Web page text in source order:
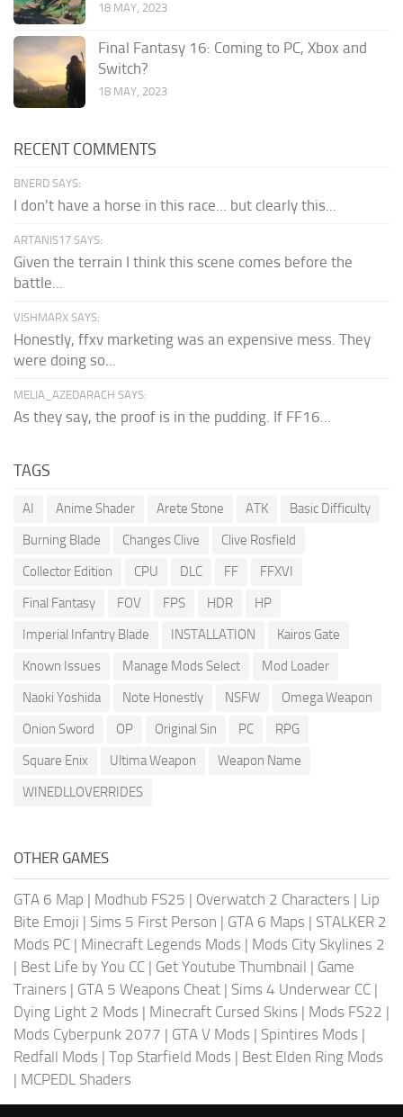
18 MAY, 2023
Final Fantasy 16: Coming to PC, Xbox and
Switch?
18 MAY, 2023
RECENT COMMENTS
BNERD SAYS:
I don't have a horse in this race... but clearly this...
ARTANIS17 SAYS:
Given the terrain I think this scene comes before the
battle...
VISHMARX SAYS:
Honestly, ffxv marketing was an expensive mess. They
were doing so...
MELIA_AZEDARACH SAYS:
As they say, the proof is in the pudding. If FF16...
TAGS
AI Anime Shader Arete Stone ATK
Basic Difficulty
Burning Blade
Changes Clive
Clive Rosfield
Collector Edition
CPU DLC FF
FFXVI
Final Fantasy
FOV FPS HDR
HP
Imperial Infantry Blade
INSTALLATION
Kairos Gate
Known Issues
Manage Mods Select
Mod Loader
Naoki Yoshida
Note Honestly NSFW
Omega Weapon
Onion Sword
OP Original Sin PC
RPG
Square Enix
Ultima Weapon
Weapon Name
WINEDLLOVERRIDES
OTHER GAMES
GTA 6 Map | Modhub FS25 | Overwatch 2 Characters | Lip
Bite Emoji | Sims 5 First Person | GTA 6 Maps | STALKER 2
Mods PC | Minecraft Legends Mods | Mods City Skylines 2
| Best Life by You CC | Get Youtube Thumbnail | Game
Trainers | GTA 5 Weapons Cheat | Sims 4 Underwear CC |
Dying Light 2 Mods | Minecraft Cursed Skins | Mods FS22 |
Mods Cyberpunk 2077 | GTA V Mods | Spintires Mods |
Redfall Mods | Top Starfield Mods | Best Elden Ring Mods
| MCPEDL Shaders